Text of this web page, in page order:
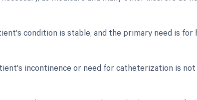
condition is stable, and the primary need is
incontinence or need for catheterization is